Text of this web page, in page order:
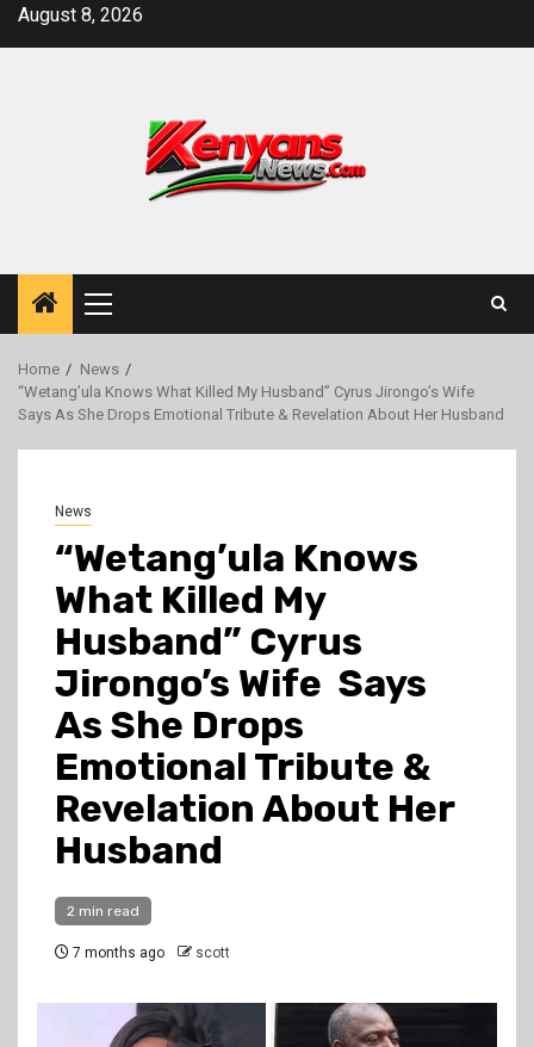
SkipAugust 8, 2026
Primary
Menu
Home
News
“Wetang’ula Knows What Killed My Husband” Cyrus Jirongo’s Wife
Says As She Drops Emotional Tribute & Revelation About Her Husband
News
“Wetang’ula Knows
What Killed My
Husband” Cyrus
Jirongo’s Wife Says
As She Drops
Emotional Tribute &
Revelation About Her
Husband
2 min read
7 months ago scott